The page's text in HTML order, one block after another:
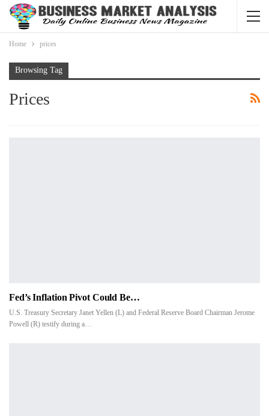
Home prices
Browsing Tag
Prices
Fed’s Inflation Pivot Could Be…
U.S. Treasury Secretary Janet Yellen (L) and Federal Reserve Board Chairman Jerome
Powell (R) testify during a…